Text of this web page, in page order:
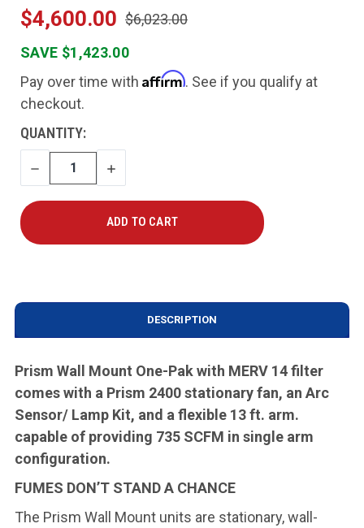
$4,600.00 $6,023.00
SAVE $1,423.00
Pay over time with Affirm. See if you qualify at
checkout.
CURRENT
STOCK:
QUANTITY:
DECREASE
QUANTITY
INCREASE
QUANTITY
DESCRIPTION
Prism Wall Mount One-Pak with MERV 14 filter
comes with a Prism 2400 stationary fan, an Arc
Sensor/ Lamp Kit, and a flexible 13 ft. arm.
capable of providing 735 SCFM in single arm
configuration.
FUMES DON’T STAND A CHANCE
The Prism Wall Mount units are stationary, wall-